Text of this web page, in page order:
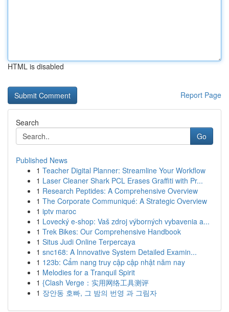
HTML is disabled
Report Page
Search
Go
Published News
1 Teacher Digital Planner: Streamline Your Workflow
1 Laser Cleaner Shark PCL Erases Graffiti with Pr...
1 Research Peptides: A Comprehensive Overview
1 The Corporate Communiqué: A Strategic Overview
1 iptv maroc
1 Lovecký e-shop: Vaš zdroj výborných vybavenia a...
1 Trek Bikes: Our Comprehensive Handbook
1 Situs Judi Online Terpercaya
1 snc168: A Innovative System Detailed Examin...
1 123b: Cẩm nang truy cập cập nhật năm nay
1 Melodies for a Tranquil Spirit
1 {Clash Verge：实用网络工具测评
1 장안동 호빠, 그 밤의 번영 과 그림자